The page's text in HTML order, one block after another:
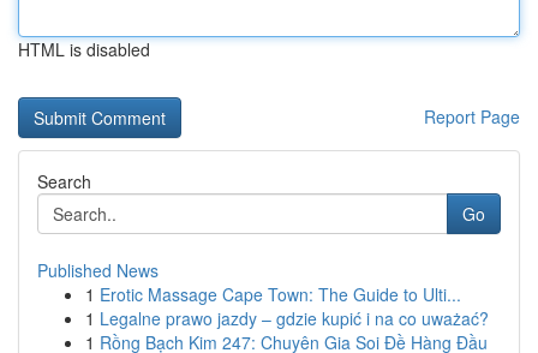
HTML is disabled
Report Page
Search
Go
Published News
1 Erotic Massage Cape Town: The Guide to Ulti...
1 Legalne prawo jazdy – gdzie kupić i na co uważać?
1 Rồng Bạch Kim 247: Chuyên Gia Soi Đề Hàng Đầu